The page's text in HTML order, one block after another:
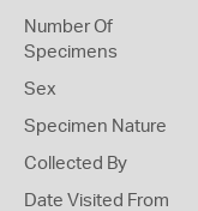
Number Of
Specimens
Sex
Specimen Nature
Collected By
Date Visited From